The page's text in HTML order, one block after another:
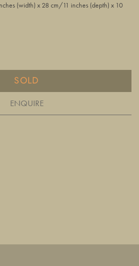
(width) x 28 cm/11 inches (depth) x 10
SOLD
ENQUIRE